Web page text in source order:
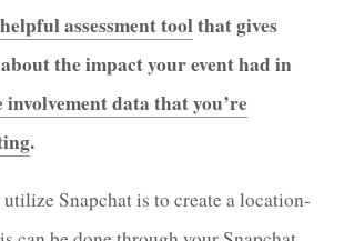
assessment toolthat gives
the impact your event had in
involvement data that you’re
.
Snapchat is to create a location-